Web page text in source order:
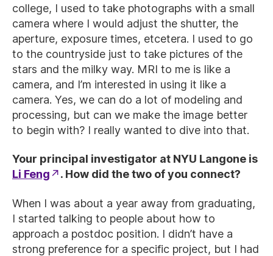
college, I used to take photographs with a small
camera where I would adjust the shutter, the
aperture, exposure times, etcetera. I used to go
to the countryside just to take pictures of the
stars and the milky way. MRI to me is like a
camera, and I’m interested in using it like a
camera. Yes, we can do a lot of modeling and
processing, but can we make the image better
to begin with? I really wanted to dive into that.
Your principal investigator at NYU Langone is
Li Feng
. How did the two of you connect?
When I was about a year away from graduating,
I started talking to people about how to
approach a postdoc position. I didn’t have a
strong preference for a specific project, but I had